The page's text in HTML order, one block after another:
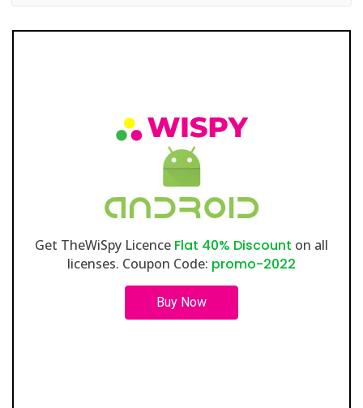
Get TheWiSpy Licence Flat 40% Discount on all
licenses. Coupon Code: promo-2022
Buy Now